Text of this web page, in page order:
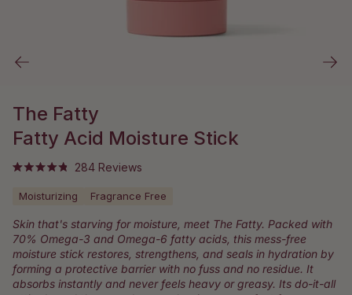
The Fatty
Fatty Acid Moisture Stick
Rated
out
5
stars
284ReviewsClick
scroll
to
reviews
Moisturizing Fragrance Free
Skin that's starving for moisture, meet The Fatty. Packed with
70% Omega-3 and Omega-6 fatty acids, this mess-free
moisture stick restores, strengthens, and seals in hydration by
forming a protective barrier with no fuss and no residue. It
absorbs instantly and never feels heavy or greasy. Its do-it-all